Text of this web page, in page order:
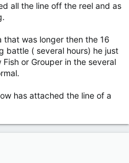
all the line off the reel and as
that was longer then the 16
battle ( several hours) he just
or Grouper in the several
has attached the line of a